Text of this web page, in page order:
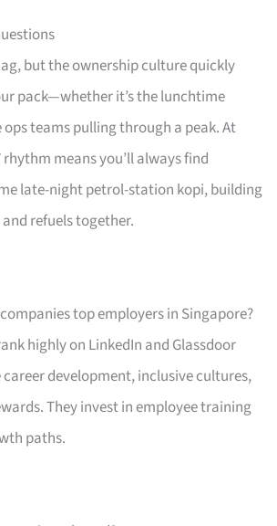
but the ownership culture quickly
pack—whether it’s the lunchtime
teams pulling through a peak. At
means you’ll always find
late-night petrol-station kopi, building
refuels together.
top employers in Singapore?
highly on LinkedIn and Glassdoor
development, inclusive cultures,
They invest in employee training
paths.